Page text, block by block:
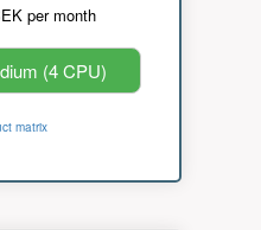
per month
(4 CPU)
matrix